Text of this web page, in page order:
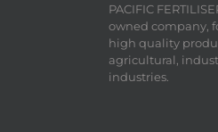
PACIFIC
owned company,
high quality
agricultural,
industries.